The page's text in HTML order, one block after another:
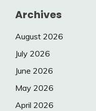
Archives
August 2026
July 2026
June 2026
May 2026
April 2026